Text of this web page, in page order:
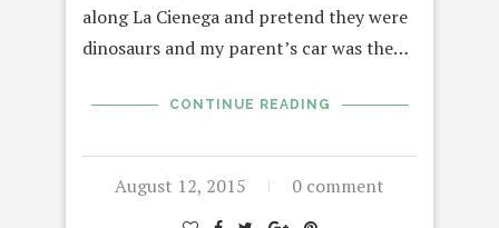
along La Cienega and pretend they were
dinosaurs and my parent’s car was the…
CONTINUE READING
August 12, 2015 0 comment